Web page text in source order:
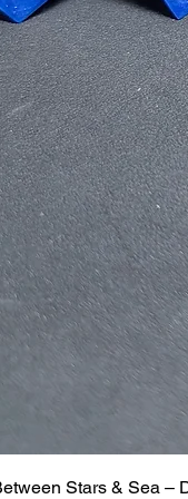
Stars & Sea –